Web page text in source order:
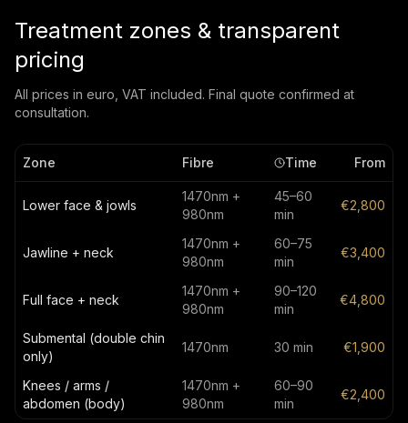
Treatment zones & transparent
pricing
All prices in euro, VAT included. Final quote confirmed at
consultation.
Zone Fibre Time From
Lower face & jowls
1470nm +
980nm
45–60
min
€2,800
Jawline + neck
1470nm +
980nm
60–75
min
€3,400
Full face + neck
1470nm +
980nm
90–120
min
€4,800
Submental (double chin
only)
1470nm 30 min €1,900
Knees / arms /
abdomen (body)
1470nm +
980nm
60–90
min
€2,400